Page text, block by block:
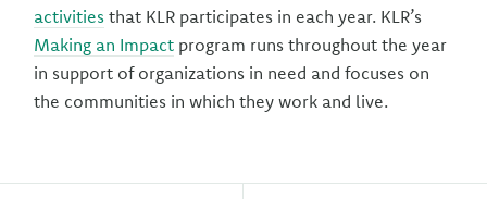
activities that KLR participates in each year. KLR’s
Making an Impact program runs throughout the year
in support of organizations in need and focuses on
the communities in which they work and live.